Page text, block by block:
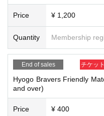
Price ¥ 1,200
Quantity Membership
End of sales チケッ
Hyogo Bravers Friendly
and over)
Price ¥ 400